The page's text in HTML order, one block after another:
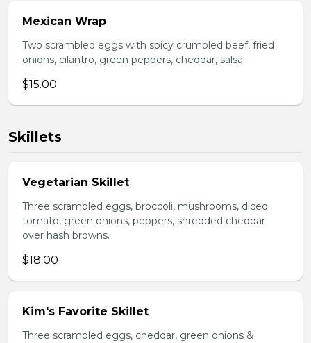
Mexican Wrap
Two scrambled eggs with spicy crumbled beef, fried
onions, cilantro, green peppers, cheddar, salsa.
$15.00
Skillets
Vegetarian Skillet
Three scrambled eggs, broccoli, mushrooms, diced
tomato, green onions, peppers, shredded cheddar
over hash browns.
$18.00
Kim's Favorite Skillet
Three scrambled eggs, cheddar, green onions &